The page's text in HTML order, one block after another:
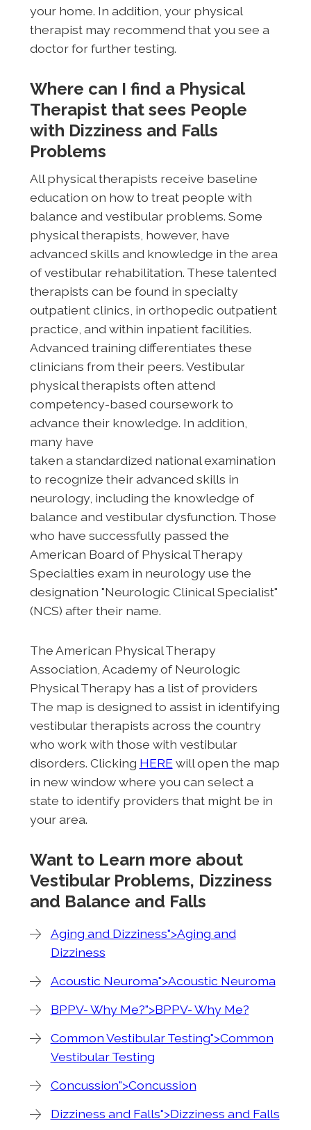
your home. In addition, your physical
therapist may recommend that you see a
doctor for further testing.
Where can I find a Physical
Therapist that sees People
with Dizziness and Falls
Problems
All physical therapists receive baseline
education on how to treat people with
balance and vestibular problems. Some
physical therapists, however, have
advanced skills and knowledge in the area
of vestibular rehabilitation. These talented
therapists can be found in specialty
outpatient clinics, in orthopedic outpatient
practice, and within inpatient facilities.
Advanced training differentiates these
clinicians from their peers. Vestibular
physical therapists often attend
competency-based coursework to
advance their knowledge. In addition,
many have
taken a standardized national examination
to recognize their advanced skills in
neurology, including the knowledge of
balance and vestibular dysfunction. Those
who have successfully passed the
American Board of Physical Therapy
Specialties exam in neurology use the
designation "Neurologic Clinical Specialist"
(NCS) after their name.
The American Physical Therapy
Association, Academy of Neurologic
Physical Therapy has a list of providers
The map is designed to assist in identifying
vestibular therapists across the country
who work with those with vestibular
disorders. Clicking HERE will open the map
in new window where you can select a
state to identify providers that might be in
your area.
Want to Learn more about
Vestibular Problems, Dizziness
and Balance and Falls
Aging and Dizziness">Aging and
Dizziness
Acoustic Neuroma">Acoustic Neuroma
BPPV- Why Me?">BPPV- Why Me?
Common Vestibular Testing">Common
Vestibular Testing
Concussion">Concussion
Dizziness and Falls">Dizziness and Falls